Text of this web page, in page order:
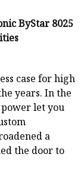
ByStar 8025
case for high
years. In the
let you
a
the door to